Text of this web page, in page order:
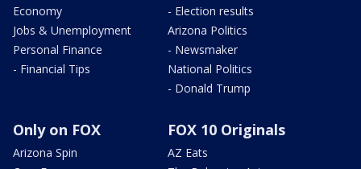
Economy
Jobs & Unemployment
Personal Finance
- Financial Tips
- Election results
Arizona Politics
- Newsmaker
National Politics
- Donald Trump
Only on FOX
Arizona Spin
FOX 10 Originals
AZ Eats